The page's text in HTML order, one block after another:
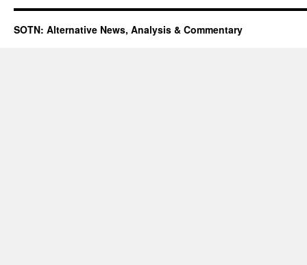
SOTN: Alternative News, Analysis & Commentary